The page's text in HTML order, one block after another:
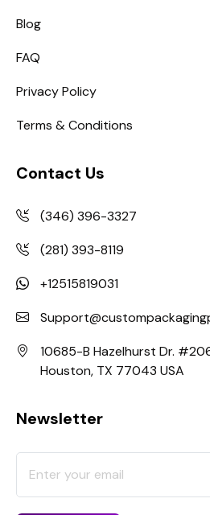
Blog
FAQ
Privacy Policy
Terms & Conditions
Contact Us
(346) 396-3327
(281) 393-8119
+12515819031
10685-B Hazelhurst Dr.
Houston, TX 77043 USA
Newsletter